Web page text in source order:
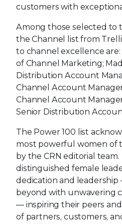
customers with
Among those selected to
the Channel list from
to channel excellence
of Channel Marketing;
Distribution Account
Channel Account
Channel Account
Senior Distribution
The Power 100 list
most powerful women of
by the CRN editorial
distinguished female
dedication and leadership
beyond with unwavering
— inspiring their peers
of partners, customers,